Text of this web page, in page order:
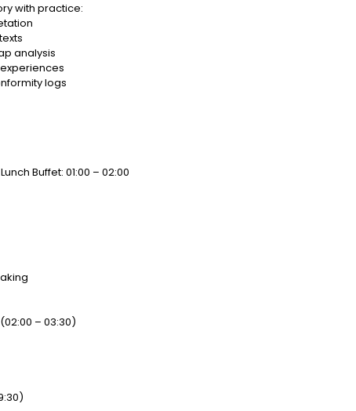
with practice:
analysis
logs
Buffet: 01:00 – 02:00
– 03:30)